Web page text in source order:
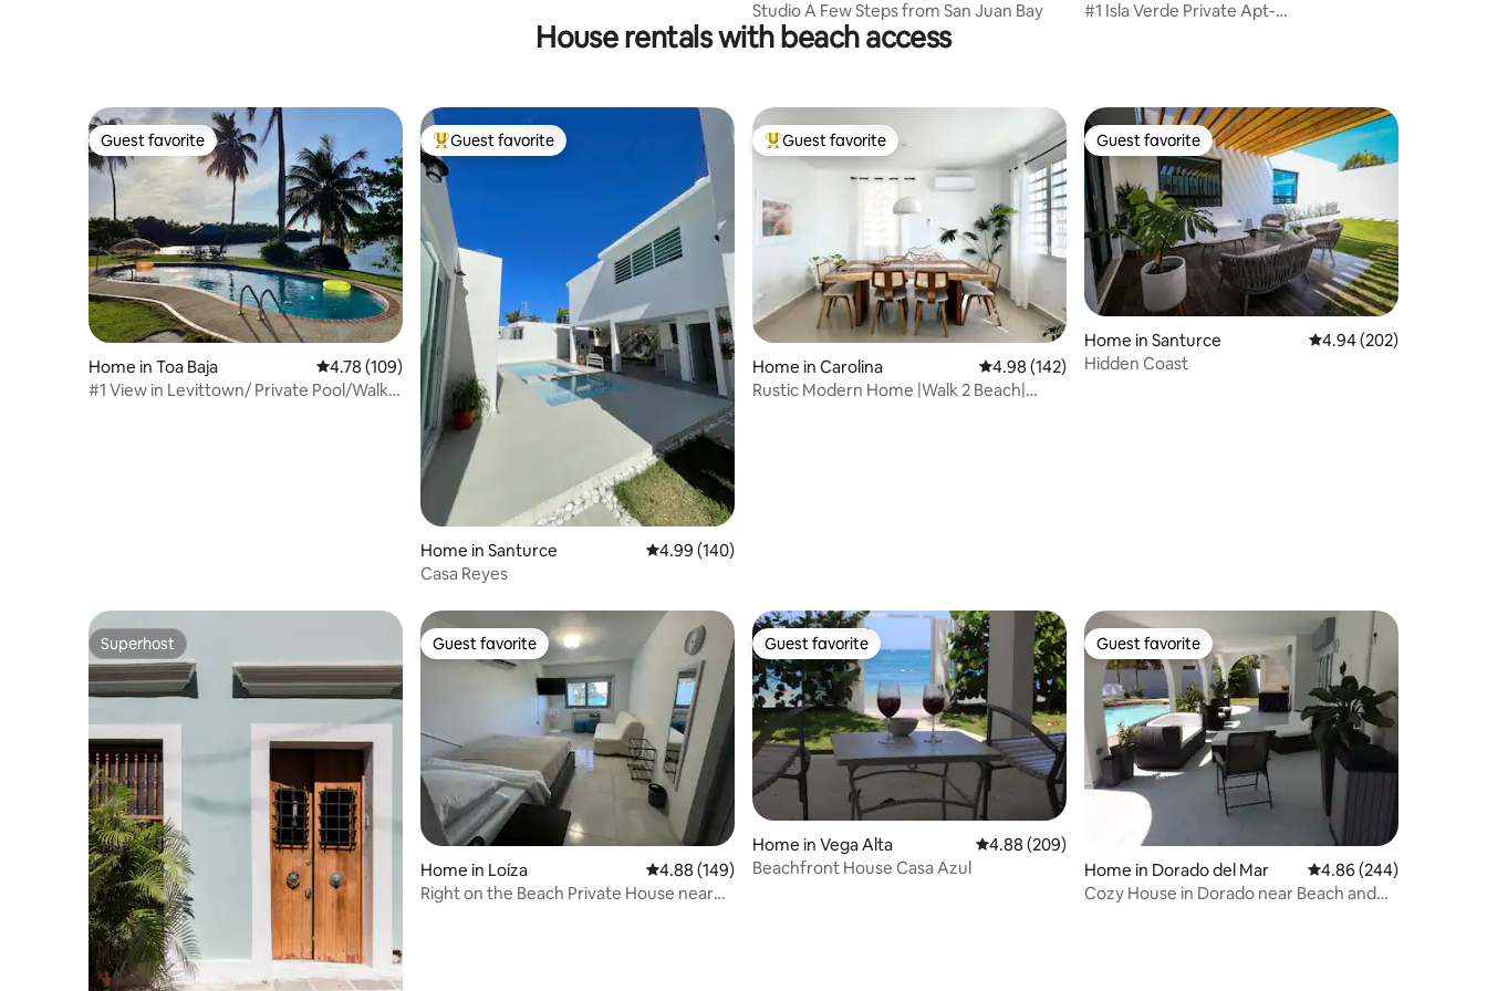
Studio A Few Steps from San Juan Bay
#1 Isla Verde Private Apt-
House rentals with beach access
Guest favorite
Guest favorite
Home in Toa Baja 4.78 out of 5 average rating, 109 reviews
4.78 (109)
#1 View in Levittown/ Private Pool/Walk
Top guest favorite
Guest favorite
Home in Santurce 4.99 out of 5 average rating, 140 reviews
4.99 (140)
Casa Reyes
Top guest favorite
Guest favorite
Home in Carolina 4.98 out of 5 average rating, 142 reviews
4.98 (142)
Rustic Modern Home |Walk 2 Beach|
Guest favorite
Guest favorite
Home in Santurce 4.94 out of 5 average
4.94 (202)
Hidden Coast
Superhost
Superhost Guest favorite
Guest favorite
Home in Loíza 4.88 out of 5 average rating, 149 reviews
4.88 (149)
Right on the Beach Private House near
Guest favorite
Guest favorite
Home in Vega Alta 4.88 out of 5 average rating, 209 reviews
4.88 (209)
Beachfront House Casa Azul
Guest favorite
Guest favorite
Home in Dorado del Mar 4.86 out of 5 average
4.86 (244)
Cozy House in Dorado near Beach and